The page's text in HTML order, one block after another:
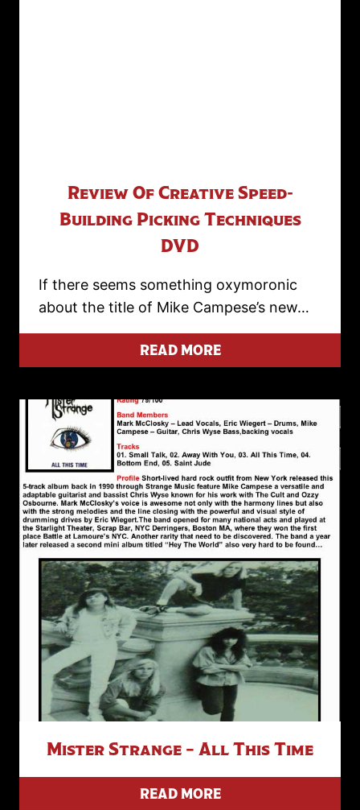
Review Of Creative Speed-
Building Picking Techniques
DVD
If there seems something oxymoronic
about the title of Mike Campese’s new…
READ MORE
Mister Strange – All This Time
READ MORE